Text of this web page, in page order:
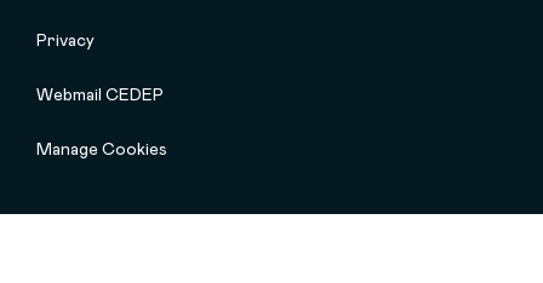
Privacy
Webmail CEDEP
Manage Cookies